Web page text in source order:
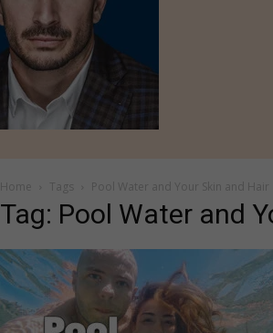
Home Tags Pool Water and Your Skin and Hair
Tag: Pool Water and